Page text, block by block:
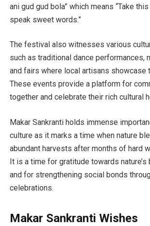
ani gud gud bola” which means “Take
speak sweet words.”
The festival also witnesses various
such as traditional dance performances,
and fairs where local artisans showcase
These events provide a platform for
together and celebrate their rich cultural
Makar Sankranti holds immense
culture as it marks a time when nature
abundant harvests after months of hard
It is a time for gratitude towards
and for strengthening social bonds
celebrations.
Makar Sankranti Wishes